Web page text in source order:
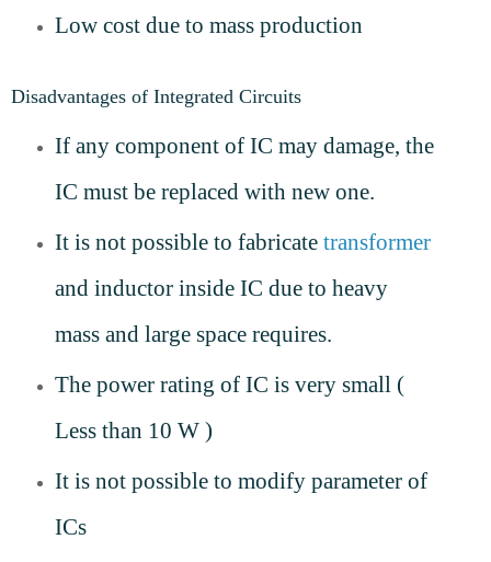
Low cost due to mass production
Disadvantages of Integrated Circuits
If any component of IC may damage, the
IC must be replaced with new one.
It is not possible to fabricate transformer
and inductor inside IC due to heavy
mass and large space requires.
The power rating of IC is very small (
Less than 10 W )
It is not possible to modify parameter of
ICs